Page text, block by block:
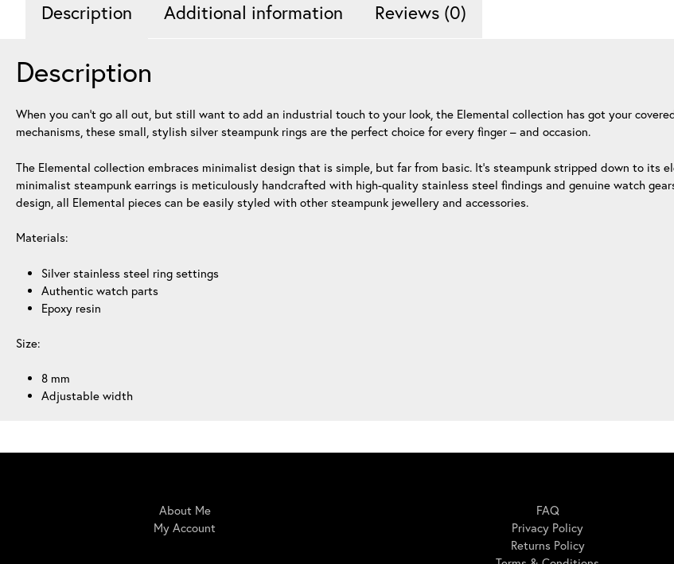
Description Additional information Reviews (0)
Description
When you can’t go all out, but still want to add an industrial touch to your look, the Elemental collection has got your
mechanisms, these small, stylish silver steampunk rings are the perfect choice for every finger – and occasion.
The Elemental collection embraces minimalist design that is simple, but far from basic. It’s steampunk stripped down to its
minimalist steampunk earrings is meticulously handcrafted with high-quality stainless steel findings and genuine watch
design, all Elemental pieces can be easily styled with other steampunk jewellery and accessories.
Materials:
Silver stainless steel ring settings
Authentic watch parts
Epoxy resin
Size:
8 mm
Adjustable width
About Me
My Account
FAQ
Privacy Policy
Returns Policy